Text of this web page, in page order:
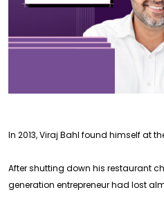
In 2013, Viraj Bahl found himself at
After shutting down his restaurant
generation entrepreneur had lost